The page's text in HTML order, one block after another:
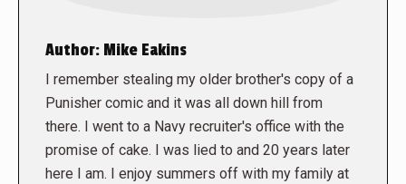
Author: Mike Eakins
I remember stealing my older brother's copy of a
Punisher comic and it was all down hill from
there. I went to a Navy recruiter's office with the
promise of cake. I was lied to and 20 years later
here I am. I enjoy summers off with my family at